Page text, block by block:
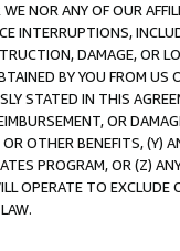
NOR ANY OF OUR
INTERRUPTIONS,
DAMAGE, OR
BY YOU FROM
STATED IN THIS
OR
OTHER BENEFITS,
PROGRAM, OR (Z)
OPERATE TO